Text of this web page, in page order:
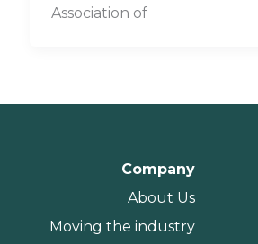
Association of
Company
About Us
Moving the industry